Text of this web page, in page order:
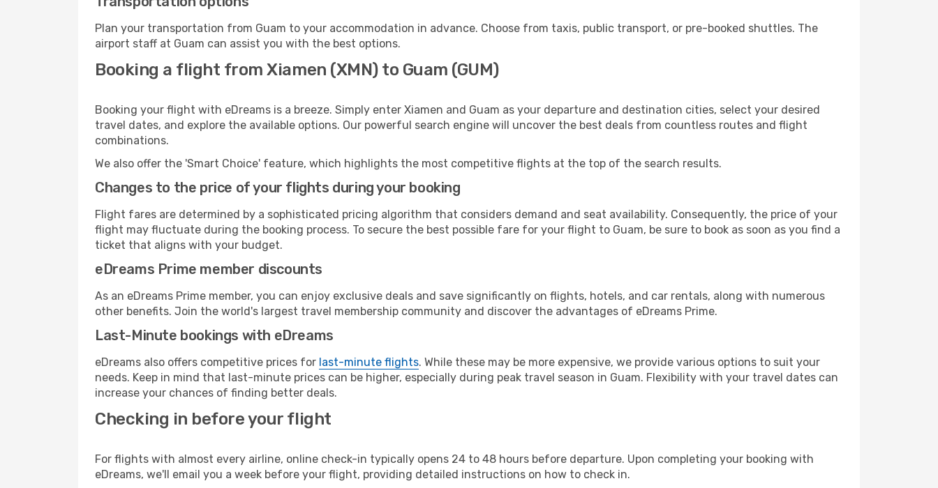
Plan your transportation from Guam to your accommodation in advance. Choose from taxis, public transport, or pre-booked shuttles. The
airport staff at Guam can assist you with the best options.
Booking a flight from Xiamen (XMN) to Guam (GUM)
Booking your flight with eDreams is a breeze. Simply enter Xiamen and Guam as your departure and destination cities, select your desired
travel dates, and explore the available options. Our powerful search engine will uncover the best deals from countless routes and flight
combinations.
We also offer the 'Smart Choice' feature, which highlights the most competitive flights at the top of the search results.
Changes to the price of your flights during your booking
Flight fares are determined by a sophisticated pricing algorithm that considers demand and seat availability. Consequently, the price of your
flight may fluctuate during the booking process. To secure the best possible fare for your flight to Guam, be sure to book as soon as you find a
ticket that aligns with your budget.
eDreams Prime member discounts
As an eDreams Prime member, you can enjoy exclusive deals and save significantly on flights, hotels, and car rentals, along with numerous
other benefits. Join the world's largest travel membership community and discover the advantages of eDreams Prime.
Last-Minute bookings with eDreams
eDreams also offers competitive prices for last-minute flights. While these may be more expensive, we provide various options to suit your
needs. Keep in mind that last-minute prices can be higher, especially during peak travel season in Guam. Flexibility with your travel dates can
increase your chances of finding better deals.
Checking in before your flight
For flights with almost every airline, online check-in typically opens 24 to 48 hours before departure. Upon completing your booking with
eDreams, we'll email you a week before your flight, providing detailed instructions on how to check in.